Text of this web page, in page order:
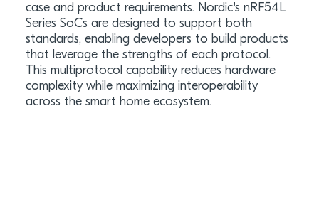
case and product requirements. Nordic's nRF54L
Series SoCs are designed to support both
standards, enabling developers to build products
that leverage the strengths of each protocol.
This multiprotocol capability reduces hardware
complexity while maximizing interoperability
across the smart home ecosystem.